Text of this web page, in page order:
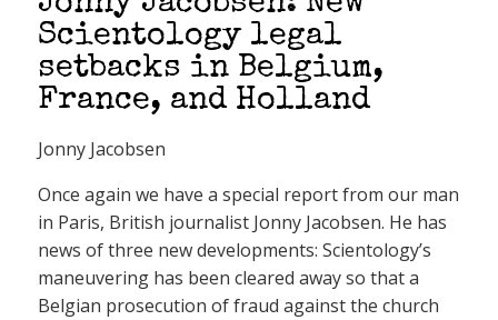
Scientology legal
setbacks in Belgium,
France, and Holland
Jonny Jacobsen
Once again we have a special report from our man
in Paris, British journalist Jonny Jacobsen. He has
news of three new developments: Scientology’s
maneuvering has been cleared away so that a
Belgian prosecution of fraud against the church